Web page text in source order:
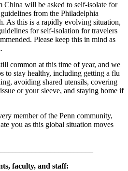
China will be asked to self-isolate for
from the Philadelphia
As this is a rapidly evolving situation,
for self-isolation for travelers
Please keep this in mind as
common at this time of year, and we
to stay healthy, including getting a flu
avoiding shared utensils, covering
or your sleeve, and staying home if
member of the Penn community,
you as this global situation moves
faculty, and staff: